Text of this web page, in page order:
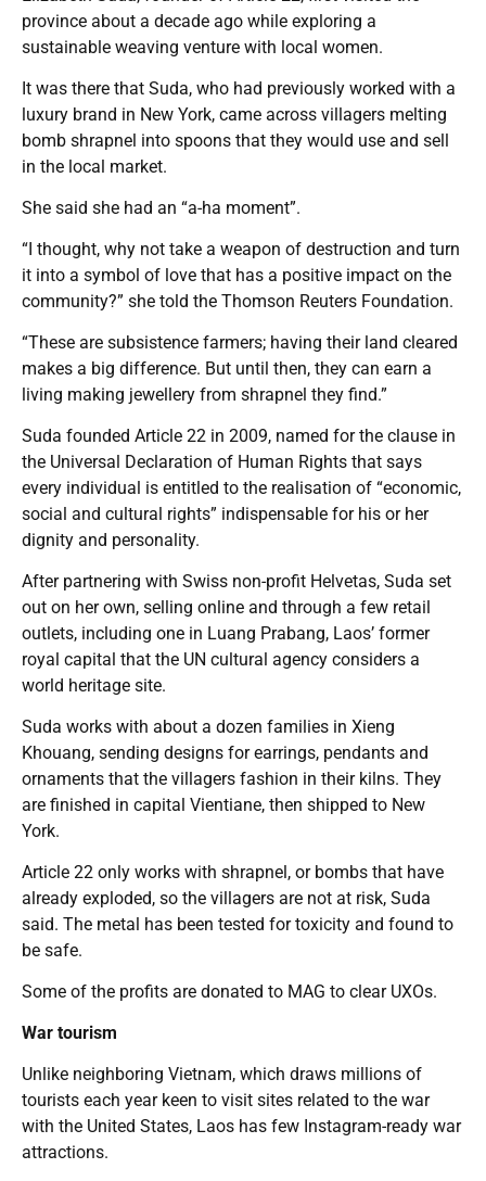
province about a decade ago while exploring a
sustainable weaving venture with local women.
It was there that Suda, who had previously worked with a
luxury brand in New York, came across villagers melting
bomb shrapnel into spoons that they would use and sell
in the local market.
She said she had an “a-ha moment”.
“I thought, why not take a weapon of destruction and turn
it into a symbol of love that has a positive impact on the
community?” she told the Thomson Reuters Foundation.
“These are subsistence farmers; having their land cleared
makes a big difference. But until then, they can earn a
living making jewellery from shrapnel they find.”
Suda founded Article 22 in 2009, named for the clause in
the Universal Declaration of Human Rights that says
every individual is entitled to the realisation of “economic,
social and cultural rights” indispensable for his or her
dignity and personality.
After partnering with Swiss non-profit Helvetas, Suda set
out on her own, selling online and through a few retail
outlets, including one in Luang Prabang, Laos’ former
royal capital that the UN cultural agency considers a
world heritage site.
Suda works with about a dozen families in Xieng
Khouang, sending designs for earrings, pendants and
ornaments that the villagers fashion in their kilns. They
are finished in capital Vientiane, then shipped to New
York.
Article 22 only works with shrapnel, or bombs that have
already exploded, so the villagers are not at risk, Suda
said. The metal has been tested for toxicity and found to
be safe.
Some of the profits are donated to MAG to clear UXOs.
War tourism
Unlike neighboring Vietnam, which draws millions of
tourists each year keen to visit sites related to the war
with the United States, Laos has few Instagram-ready war
attractions.